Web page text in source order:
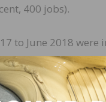
400 jobs).
to June 2018
N.J.-Pa. (-2,800
jobs, -5 percent);
The largest